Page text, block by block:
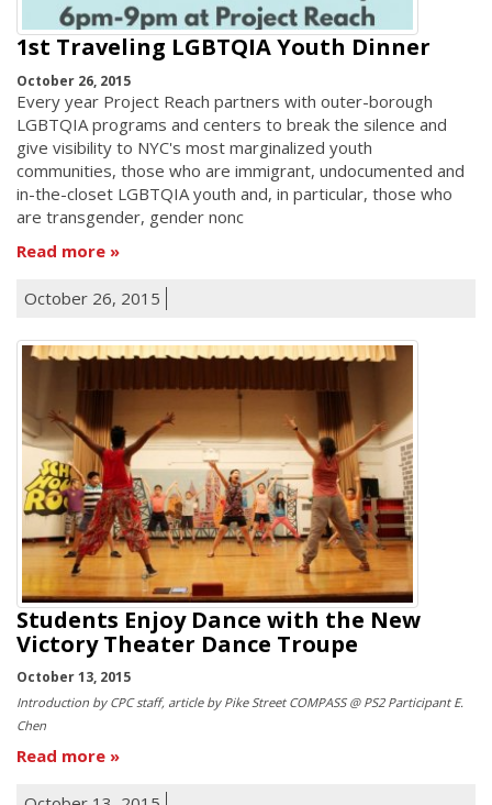
1st Traveling LGBTQIA Youth Dinner
October 26, 2015
Every year Project Reach partners with outer-borough
LGBTQIA programs and centers to break the silence and
give visibility to NYC's most marginalized youth
communities, those who are immigrant, undocumented and
in-the-closet LGBTQIA youth and, in particular, those who
are transgender, gender nonc
Read more
October 26, 2015
Students Enjoy Dance with the New
Victory Theater Dance Troupe
October 13, 2015
Introduction by CPC staff, article by Pike Street COMPASS @ PS2 Participant E.
Chen
Read more